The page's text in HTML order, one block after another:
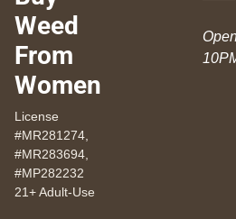
Weed
From
Women
License
#MR281274,
#MR283694,
#MP282232
21+ Adult-Use